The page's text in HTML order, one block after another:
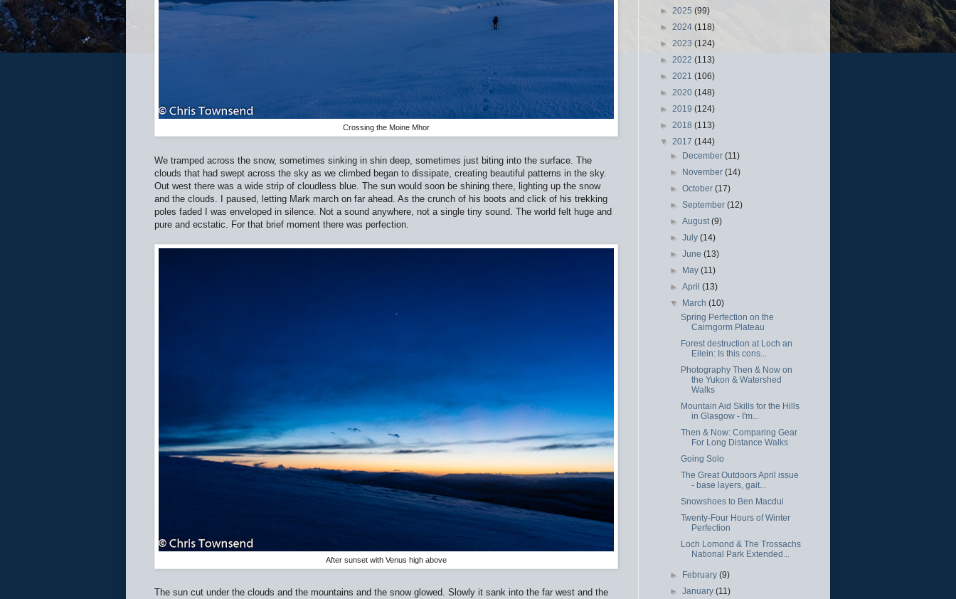
Crossing the Moine Mhor
We tramped across the snow, sometimes sinking in shin deep, sometimes just biting into the surface. The
clouds that had swept across the sky as we climbed began to dissipate, creating beautiful patterns in the sky.
Out west there was a wide strip of cloudless blue. The sun would soon be shining there, lighting up the snow
and the clouds. I paused, letting Mark march on far ahead. As the crunch of his boots and click of his trekking
poles faded I was enveloped in silence. Not a sound anywhere, not a single tiny sound. The world felt huge and
pure and ecstatic. For that brief moment there was perfection.
After sunset with Venus high above
The sun cut under the clouds and the mountains and the snow glowed. Slowly it sank into the far west and the
► 2025 (99)
► 2024 (118)
► 2023 (124)
► 2022 (113)
► 2021 (106)
► 2020 (148)
► 2019 (124)
► 2018 (113)
▼ 2017 (144)
► December(11)
► November(14)
►October(17)
►September(12)
►August(9)
►July(14)
►June(13)
► May(11)
►April(13)
▼ March(10)
Spring Perfection on the
Cairngorm Plateau
Forest destruction at Loch an
Eilein: Is this cons...
Photography Then & Now on
the Yukon & Watershed
Walks
Mountain Aid Skills for the Hills
in Glasgow - I'm...
Then & Now: Comparing Gear
For Long Distance Walks
Going Solo
The Great Outdoors April issue
- base layers, gait...
Snowshoes to Ben Macdui
Twenty-Four Hours of Winter
Perfection
Loch Lomond & The Trossachs
National Park Extended...
► February(9)
►January(11)